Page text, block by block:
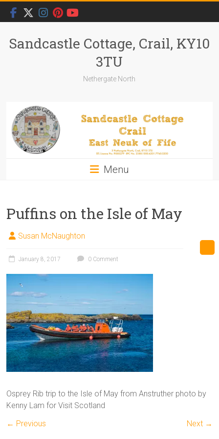
Skip
content
Sandcastle Cottage, Crail, KY10
3TU
Nethergate North
Menu
Puffins on the Isle of May
Susan McNaughton
January 8, 2017 0 Comment
Osprey Rib trip to the Isle of May from Anstruther photo by
Kenny Lam for Visit Scotland
← Previous
Next →